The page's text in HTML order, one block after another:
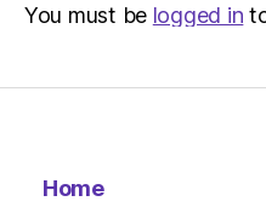
You must be logged in
Home